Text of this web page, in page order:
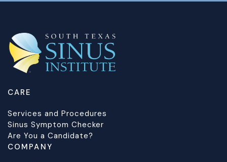
CARE
Services and Procedures
Sinus Symptom Checker
Are You a Candidate?
COMPANY